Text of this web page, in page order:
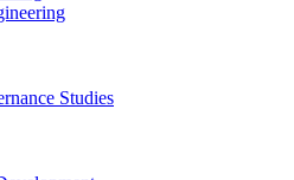
Studies